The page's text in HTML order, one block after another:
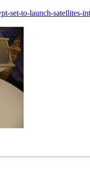
set-to-launch-satellites-